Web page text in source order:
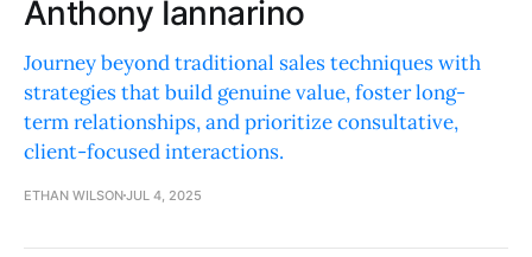
Anthony Iannarino
Journey beyond traditional sales techniques with
strategies that build genuine value, foster long-
term relationships, and prioritize consultative,
client-focused interactions.
ETHAN WILSONJUL 4, 2025